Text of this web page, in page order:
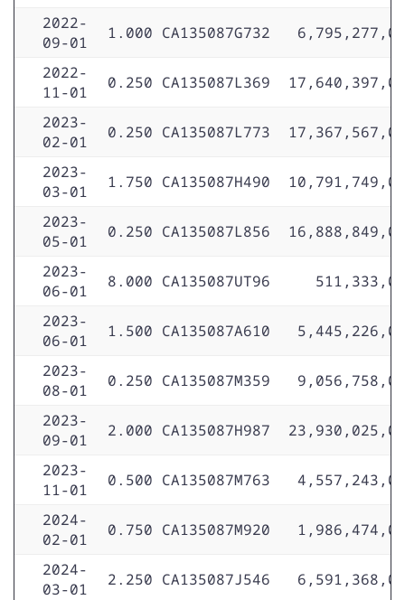
2022-
09-01
1.000 CA135087G732
2022-
11-01
0.250 CA135087L369
2023-
02-01
0.250 CA135087L773
2023-
03-01
1.750 CA135087H490
2023-
05-01
0.250 CA135087L856
2023-
06-01
8.000 CA135087UT96
2023-
06-01
1.500 CA135087A610
2023-
08-01
0.250 CA135087M359
2023-
09-01
2.000 CA135087H987
2023-
11-01
0.500 CA135087M763
2024-
02-01
0.750 CA135087M920
2024-
03-01
2.250 CA135087J546